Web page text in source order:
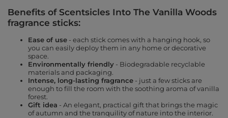
Benefits of Scentsicles Into The Vanilla Woods
fragrance sticks:
Ease of use - each stick comes with a hanging hook, so
you can easily deploy them in any home or decorative
space.
Environmentally friendly - Biodegradable recyclable
materials and packaging.
Intense, long-lasting fragrance - just a few sticks are
enough to fill the room with the soothing aroma of vanilla
forest.
Gift idea - An elegant, practical gift that brings the magic
of autumn and the tranquility of nature into the interior.